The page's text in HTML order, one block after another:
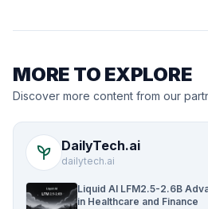
MORE TO EXPLORE
Discover more content from our
psychiatry DailyTech.ai
dailytech.ai
Liquid AI LFM2.5-2.6B
in Healthcare and Finance